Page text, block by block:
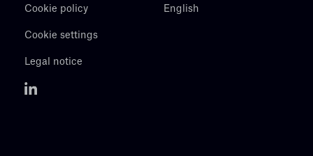
Cookie policy
Cookie settings
Legal notice
English